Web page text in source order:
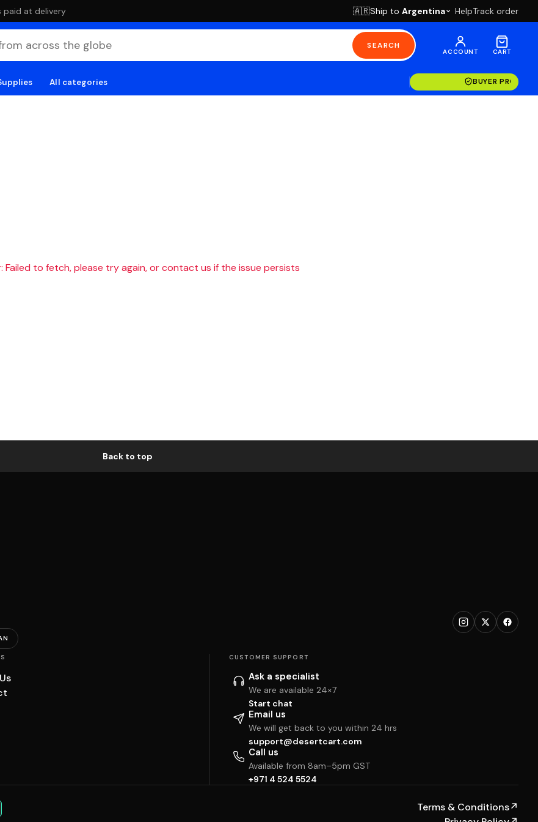
paid at delivery 🇦🇷Ship to Argentina HelpTrack order
SEARCH
ACCOUNT CART
All categories BUYER
Failed to fetch, please try again, or contact us if the issue persists
Back to top
CUSTOMER SUPPORT
Ask a specialist
We are available 24×7
Start chat
Email us
We will get back to you within 24 hrs
support@desertcart.com
Call us
Available from 8am–5pm GST
+971 4 524 5524
Terms & Conditions↗